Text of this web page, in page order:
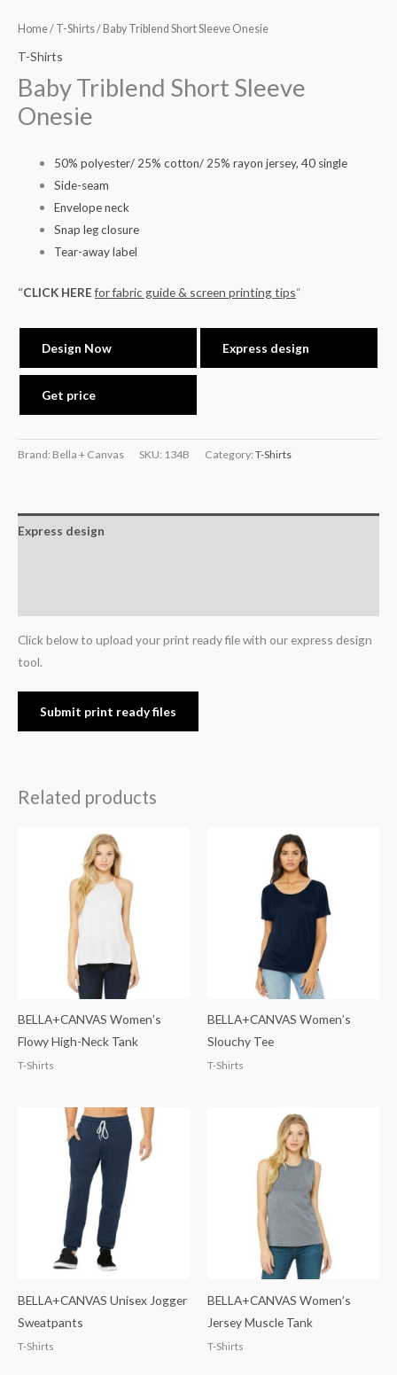
Home/ T-Shirts/ Baby Triblend Short Sleeve Onesie
T-Shirts
Baby Triblend Short Sleeve
Onesie
50% polyester/ 25% cotton/ 25% rayon jersey, 40 single
Side-seam
Envelope neck
Snap leg closure
Tear-away label
“CLICK HEREfor fabric guide & screen printing tips“
Design Now Express design
Get price
Brand: Bella + Canvas SKU: 134B Category: T-Shirts
Express design
Click below to upload your print ready file with our express design
tool.
Submit print ready files
Related products
BELLA+CANVAS Women’s
Flowy High-Neck Tank
T-Shirts
BELLA+CANVAS Women’s
Slouchy Tee
T-Shirts
BELLA+CANVAS Unisex Jogger
Sweatpants
T-Shirts
BELLA+CANVAS Women’s
Jersey Muscle Tank
T-Shirts